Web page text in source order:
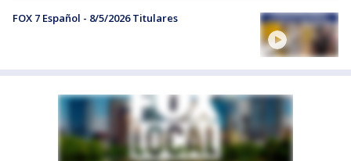
FOX 7 Español - 8/5/2026 Titulares